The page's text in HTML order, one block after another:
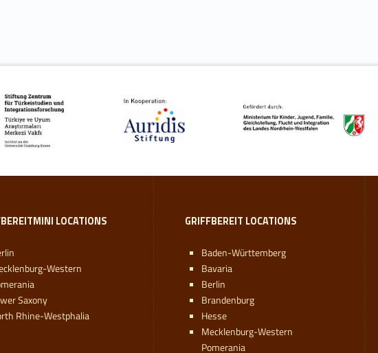
LOCATIONS
Western
Saxony
Rhine-Westphalia
GRIFFBEREIT LOCATIONS
Baden-Württemberg
Bavaria
Berlin
Brandenburg
Hesse
Mecklenburg-Western
Pomerania